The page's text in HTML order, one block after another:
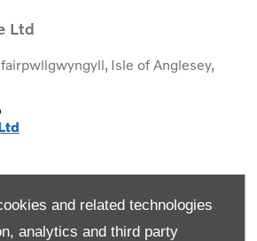
and related technologies
analytics and third party
Ltd
, Isle of Anglesey,